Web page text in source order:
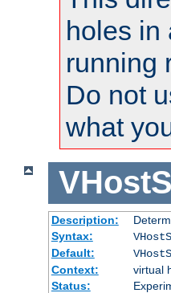
holes in
running
Do not
what
Description:
Syntax:
Default:
Context:
virtual
Status: